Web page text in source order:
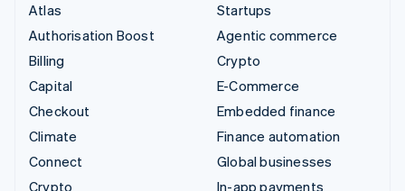
Atlas
Authorisation Boost
Billing
Capital
Checkout
Climate
Connect
Crypto
Startups
Agentic commerce
Crypto
E-Commerce
Embedded finance
Finance automation
Global businesses
In-app payments